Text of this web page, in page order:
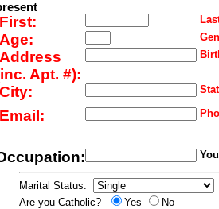
First:
Age:
Address
Apt. #):
City:
Email:
Marital Status:
Are you Catholic?
Yes
No